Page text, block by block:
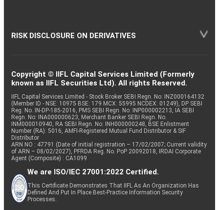
RISK DISCLOSURE ON DERIVATIVES
Copyright © IIFL Capital Services Limited (Formerly
known as IIFL Securities Ltd). All rights Reserved.
IIFL Capital Services Limited - Stock Broker SEBI Regn. No: INZ000164132
(Member ID - NSE: 10975 BSE: 179 MCX: 55995 NCDEX: 01249), DP SEBI
Reg. No. IN-DP-185-2016, PMS SEBI Regn. No: INP000002213, IA SEBI
Regn. No: INA000000623, Merchant Banker SEBI Regn. No.
INM000010940, RA SEBI Regn. No: INH000000248, BSE Enlistment
Number (RA): 5016, AMFI-Registered Mutual Fund Distributor & SIF
Distributor
ARN NO : 47791 (Date of initial registration – 17/02/2007; Current validity
of ARN – 08/02/2027), PFRDA Reg. No. PoP 20092018, IRDAI Corporate
Agent (Composite) : CA1099
We are ISO/IEC 27001:2022 Certified.
This Certificate Demonstrates That IIFL As An Organization Has
Defined And Put In Place Best-Practice Information Security
Processes.